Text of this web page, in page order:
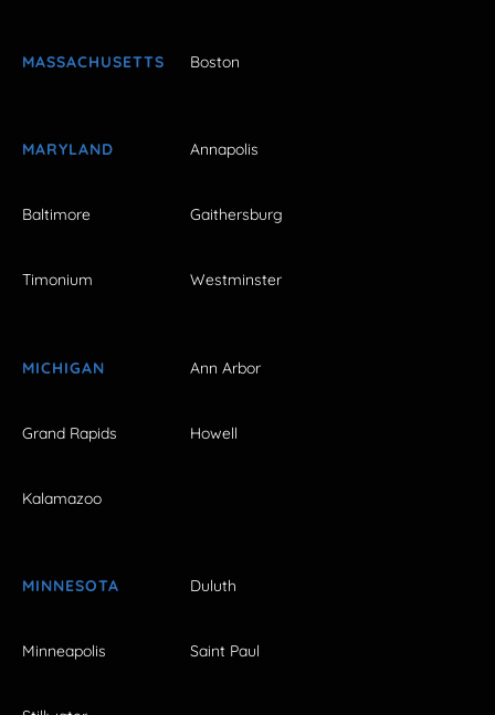
MASSACHUSETTS Boston
MARYLAND Annapolis
Baltimore Gaithersburg
Timonium Westminster
MICHIGAN Ann Arbor
Grand Rapids Howell
Kalamazoo
MINNESOTA Duluth
Minneapolis Saint Paul